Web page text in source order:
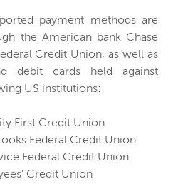
payment methods are
the American bank Chase
Credit Union, as well as
debit cards held against
US institutions:
First Credit Union
Federal Credit Union
Federal Credit Union
Credit Union